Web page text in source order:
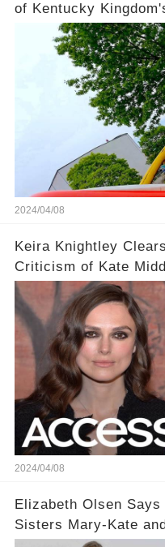
of Kentucky
Coaster
2024/04/08
Keira Knightley
Criticism of Kate
2024/04/08
Elizabeth Olsen
Sisters Mary-Kate